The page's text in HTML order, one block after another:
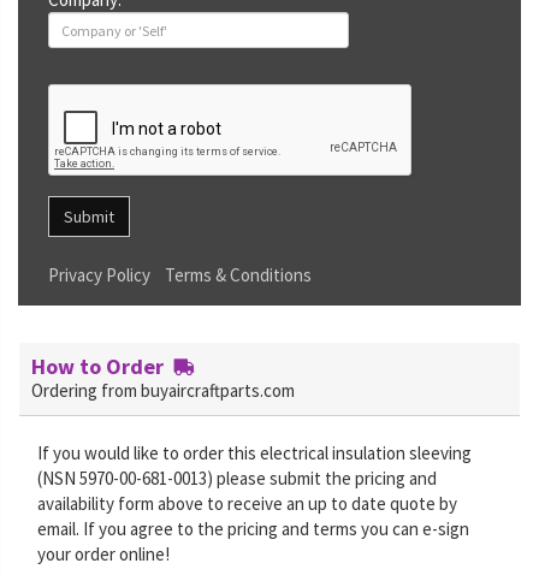
Submit
Privacy Policy Terms & Conditions
How to Order
Ordering from buyaircraftparts.com
If you would like to order this electrical insulation sleeving
(NSN 5970-00-681-0013) please submit the pricing and
availability form above to receive an up to date quote by
email. If you agree to the pricing and terms you can e-sign
your order online!